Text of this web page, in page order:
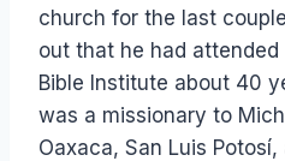
church for the last
out that he had attended
Bible Institute about 40
was a missionary to
Oaxaca, San Luis